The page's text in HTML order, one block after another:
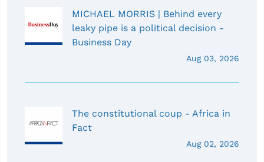
MICHAEL MORRIS | Behind every
leaky pipe is a political decision -
Business Day
Aug 03, 2026
The constitutional coup - Africa in
Fact
Aug 02, 2026